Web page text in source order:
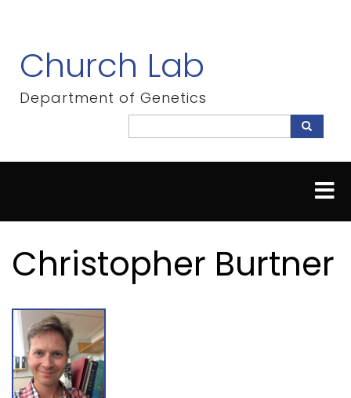
content
Church Lab
Department of Genetics
Search
Christopher Burtner